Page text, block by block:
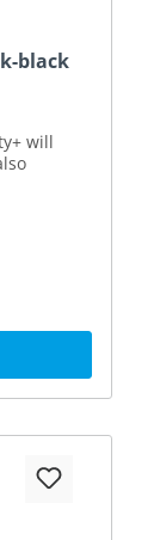
black
will